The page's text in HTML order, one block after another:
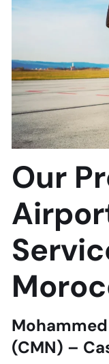
Our
(CMN) –